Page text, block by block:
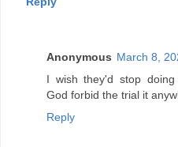
Anonymous March 8,
I wish they'd stop doing
God forbid the trial it
Reply